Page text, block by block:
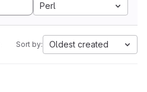
Perl
Sort by: Oldest created